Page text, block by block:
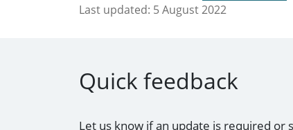
Last updated: 5 August 2022
Quick feedback
Let us know if an update is required